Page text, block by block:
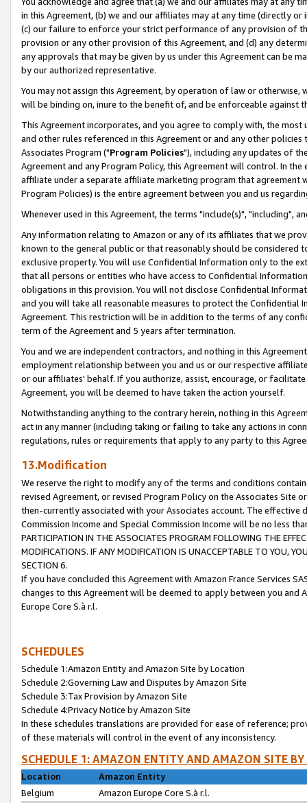
in this Agreement, (b) we and our affiliates may at any time (directly
(c) our failure to enforce your strict performance of any provision of
provision or any other provision of this Agreement, and (d) any
any approvals that may be given by us under this Agreement can be
by our authorized representative.
You may not assign this Agreement, by operation of law or
will be binding on, inure to the benefit of, and be enforceable against
This Agreement incorporates, and you agree to comply with, the
and other rules referenced in this Agreement or and any other
Associates Program ("Program Policies"), including any updates of
Agreement and any Program Policy, this Agreement will control. In
affiliate under a separate affiliate marketing program that agreement
Program Policies) is the entire agreement between you and us
Whenever used in this Agreement, the terms "include(s)", "including",
Any information relating to Amazon or any of its affiliates that we
known to the general public or that reasonably should be considered
exclusive property. You will use Confidential Information only to the
that all persons or entities who have access to Confidential
obligations in this provision. You will not disclose Confidential
and you will take all reasonable measures to protect the Confidential
Agreement. This restriction will be in addition to the terms of any
term of the Agreement and 5 years after termination.
You and we are independent contractors, and nothing in this
employment relationship between you and us or our respective
or our affiliates' behalf. If you authorize, assist, encourage, or
Agreement, you will be deemed to have taken the action yourself.
Notwithstanding anything to the contrary herein, nothing in this
act in any manner (including taking or failing to take any actions in
regulations, rules or requirements that apply to any party to this
13.Modification
We reserve the right to modify any of the terms and conditions
revised Agreement, or revised Program Policy on the Associates
then-currently associated with your Associates account. The
Commission Income and Special Commission Income will be no less
PARTICIPATION IN THE ASSOCIATES PROGRAM FOLLOWING THE
MODIFICATIONS. IF ANY MODIFICATION IS UNACCEPTABLE TO YOU,
SECTION 6.
If you have concluded this Agreement with Amazon France Services
changes to this Agreement will be deemed to apply between you and
Europe Core S.à r.l.
SCHEDULES
Schedule 1:Amazon Entity and Amazon Site by Location
Schedule 2:Governing Law and Disputes by Amazon Site
Schedule 3:Tax Provision by Amazon Site
Schedule 4:Privacy Notice by Amazon Site
In these schedules translations are provided for ease of reference;
of these materials will control in the event of any inconsistency.
SCHEDULE 1: AMAZON ENTITY AND AMAZON SITE
Location
Amazon Entity
Belgium
Amazon Europe Core S.à r.l.